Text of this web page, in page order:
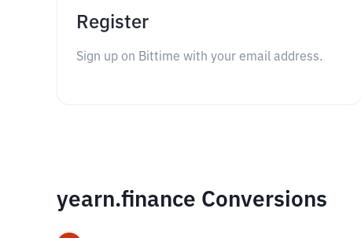
Register
Sign up on Bittime with your email address.
yearn.finance Conversions